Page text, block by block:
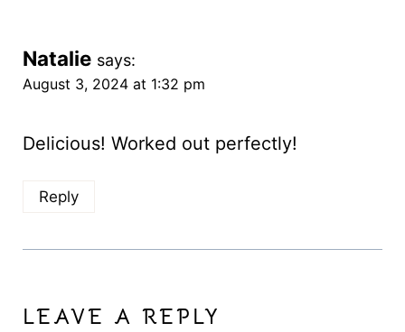
Natalie says:
August 3, 2024 at 1:32 pm
Delicious! Worked out perfectly!
Reply
LEAVE A REPLY